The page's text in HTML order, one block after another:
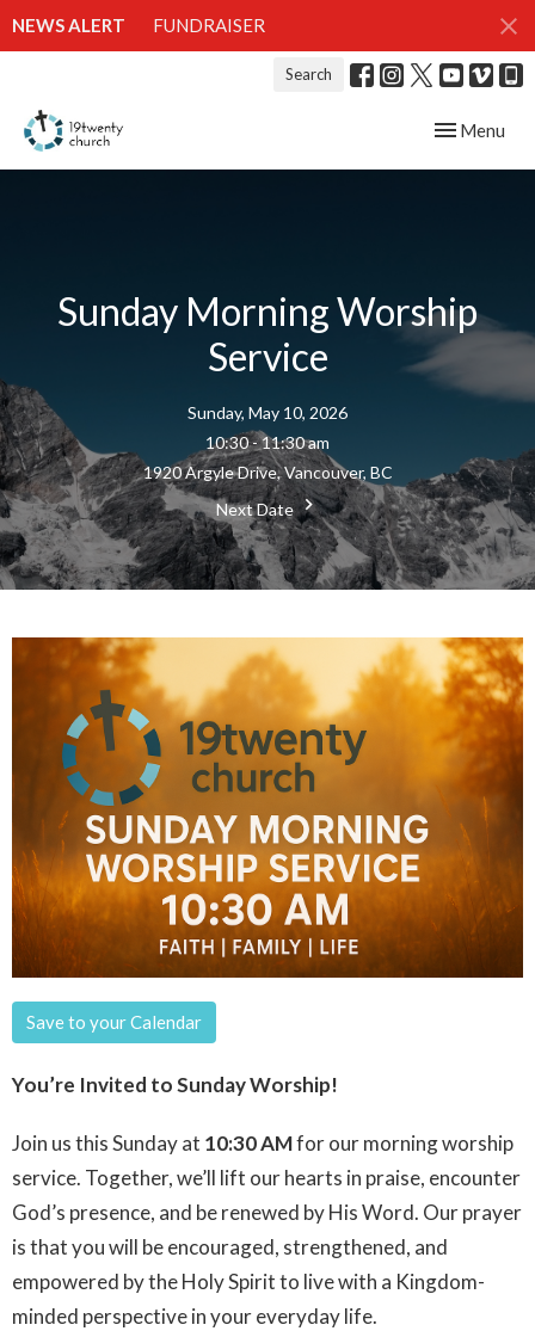
NEWS ALERT FUNDRAISER
Search
Toggle
Menu
Sunday Morning Worship
Service
Sunday, May 10, 2026
10:30 - 11:30 am
1920 Argyle Drive, Vancouver, BC
Next Date
Save to your Calendar
You’re Invited to Sunday Worship!
Join us this Sunday at 10:30 AMfor our morning worship
service. Together, we’ll lift our hearts in praise, encounter
God’s presence, and be renewed by His Word. Our prayer
is that you will be encouraged, strengthened, and
empowered by the Holy Spirit to live with a Kingdom-
minded perspective in your everyday life.